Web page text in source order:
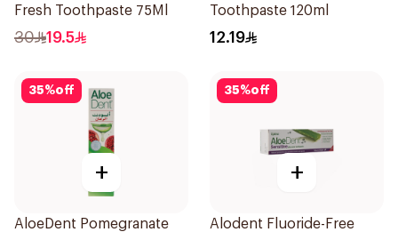
Fresh Toothpaste 75Ml
30 19.5
Toothpaste 120ml
12.19
35%off
+
AloeDent Pomegranate
35%off
+
Alodent Fluoride-Free